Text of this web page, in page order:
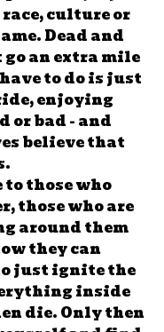
culture or
Dead and
an extra mile
to do is just
enjoying
or bad - and
believe that
to those who
those who are
around them
they can
just ignite the
inside
die. Only then